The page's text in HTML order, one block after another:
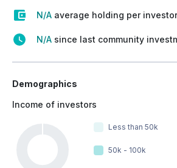
N/A average holding per investor
N/A since last community
Demographics
Income of investors
Less than 50k
50k - 100k